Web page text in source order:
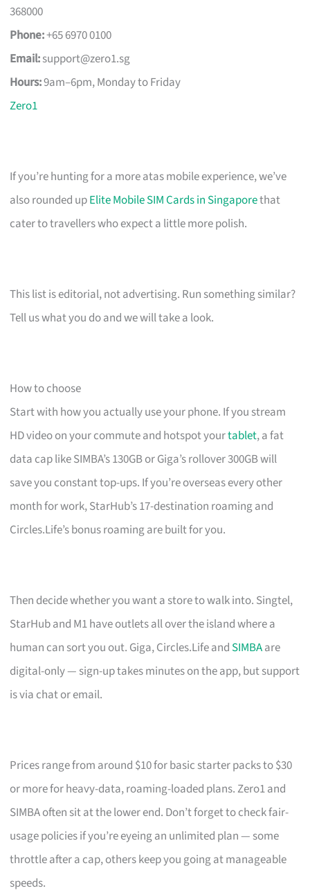
368000
Phone:+65 6970 0100
Email:support@zero1.sg
Hours:9am–6pm, Monday to Friday
Zero1
If you’re hunting for a more atas mobile experience, we’ve
also rounded upElite Mobile SIM Cards in Singaporethat
cater to travellers who expect a little more polish.
This list is editorial, not advertising. Run something similar?
Tell us what you do and we will take a look.
How to choose
Start with how you actually use your phone. If you stream
HD video on your commute and hotspot yourtablet, a fat
data cap like SIMBA’s 130GB or Giga’s rollover 300GB will
save you constant top-ups. If you’re overseas every other
month for work, StarHub’s 17-destination roaming and
Circles.Life’s bonus roaming are built for you.
Then decide whether you want a store to walk into. Singtel,
StarHub and M1 have outlets all over the island where a
human can sort you out. Giga, Circles.Life and SIMBAare
digital-only — sign-up takes minutes on the app, but support
is via chat or email.
Prices range from around $10 for basic starter packs to $30
or more for heavy-data, roaming-loaded plans. Zero1 and
SIMBA often sit at the lower end. Don’t forget to check fair-
usage policies if you’re eyeing an unlimited plan — some
throttle after a cap, others keep you going at manageable
speeds.